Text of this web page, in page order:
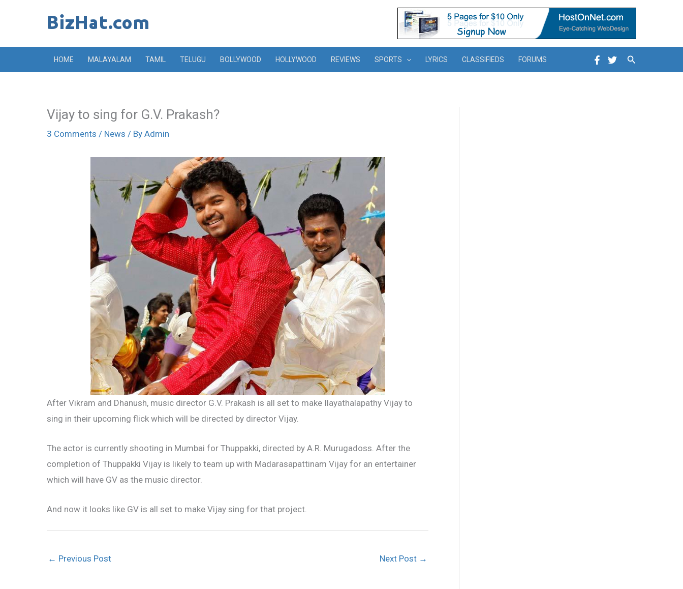
HOME MALAYALAM TAMIL TELUGU BOLLYWOOD HOLLYWOOD REVIEWS SPORTS LYRICS CLASSIFIEDS FORUMS Search
Vijay to sing for G.V. Prakash?
3 Comments / News / By Admin
After Vikram and Dhanush, music director G.V. Prakash is all set to make Ilayathalapathy Vijay to
sing in their upcoming flick which will be directed by director Vijay.
The actor is currently shooting in Mumbai for Thuppakki, directed by A.R. Murugadoss. After the
completion of Thuppakki Vijay is likely to team up with Madarasapattinam Vijay for an entertainer
which will have GV as the music director.
And now it looks like GV is all set to make Vijay sing for that project.
← Previous Post Next Post →